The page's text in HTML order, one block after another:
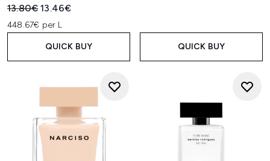
Recommended Retail Price:
13.80€Current price:
13.46€
448.67€ per L
QUICK BUY QUICK BUY